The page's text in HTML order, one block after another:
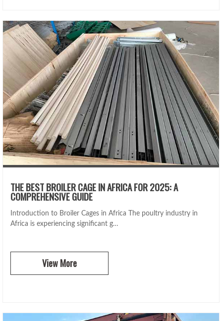
THE BEST BROILER CAGE IN AFRICA FOR 2025: A
COMPREHENSIVE GUIDE
Introduction to Broiler Cages in Africa The poultry industry in
Africa is experiencing significant g…
View More